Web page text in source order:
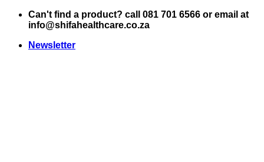
Skip
Can't find a product? call 081 701 6566 or email at
info@shifahealthcare.co.za
Newsletter